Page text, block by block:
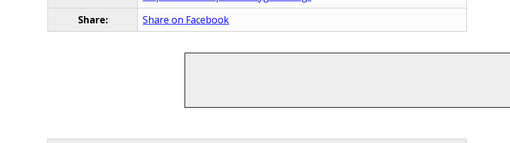
Share:
Share on Facebook